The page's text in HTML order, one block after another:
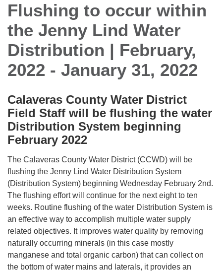
Flushing to occur within
the Jenny Lind Water
Distribution | February,
2022 - January 31, 2022
Calaveras County Water District
Field Staff will be flushing the water
Distribution System beginning
February 2022
The Calaveras County Water District (CCWD) will be
flushing the Jenny Lind Water Distribution System
(Distribution System) beginning Wednesday February 2nd.
The flushing effort will continue for the next eight to ten
weeks. Routine flushing of the water Distribution System is
an effective way to accomplish multiple water supply
related objectives. It improves water quality by removing
naturally occurring minerals (in this case mostly
manganese and total organic carbon) that can collect on
the bottom of water mains and laterals, it provides an